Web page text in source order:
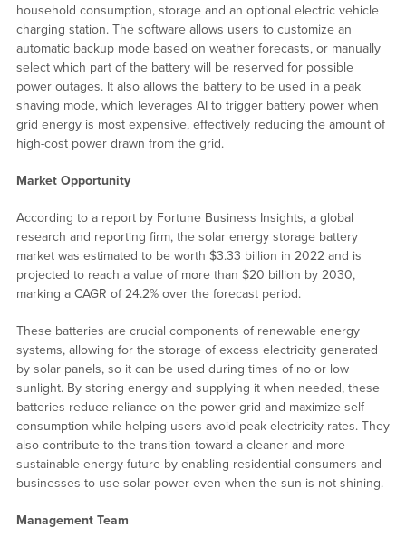
household consumption, storage and an optional electric vehicle
charging station. The software allows users to customize an
automatic backup mode based on weather forecasts, or manually
select which part of the battery will be reserved for possible
power outages. It also allows the battery to be used in a peak
shaving mode, which leverages AI to trigger battery power when
grid energy is most expensive, effectively reducing the amount of
high-cost power drawn from the grid.
Market Opportunity
According to a report by Fortune Business Insights, a global
research and reporting firm, the solar energy storage battery
market was estimated to be worth $3.33 billion in 2022 and is
projected to reach a value of more than $20 billion by 2030,
marking a CAGR of 24.2% over the forecast period.
These batteries are crucial components of renewable energy
systems, allowing for the storage of excess electricity generated
by solar panels, so it can be used during times of no or low
sunlight. By storing energy and supplying it when needed, these
batteries reduce reliance on the power grid and maximize self-
consumption while helping users avoid peak electricity rates. They
also contribute to the transition toward a cleaner and more
sustainable energy future by enabling residential consumers and
businesses to use solar power even when the sun is not shining.
Management Team